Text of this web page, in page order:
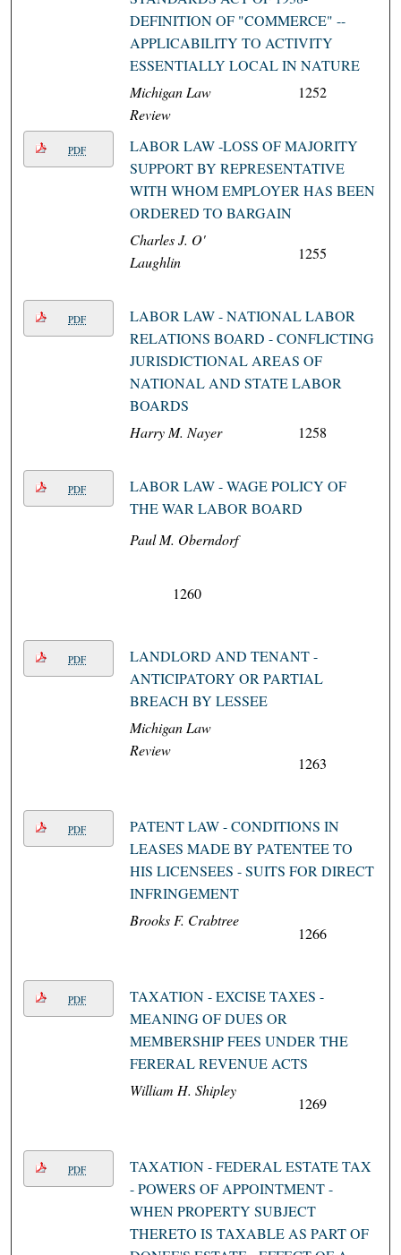
DEFINITION OF "COMMERCE" --
APPLICABILITY TO ACTIVITY
ESSENTIALLY LOCAL IN NATURE
Michigan Law
Review
1252
PDF
LABOR LAW -LOSS OF MAJORITY
SUPPORT BY REPRESENTATIVE
WITH WHOM EMPLOYER HAS BEEN
ORDERED TO BARGAIN
Charles J. O'
Laughlin
1255
PDF
LABOR LAW - NATIONAL LABOR
RELATIONS BOARD - CONFLICTING
JURISDICTIONAL AREAS OF
NATIONAL AND STATE LABOR
BOARDS
Harry M. Nayer
1258
PDF
LABOR LAW - WAGE POLICY OF
THE WAR LABOR BOARD
Paul M. Oberndorf
1260
PDF
LANDLORD AND TENANT -
ANTICIPATORY OR PARTIAL
BREACH BY LESSEE
Michigan Law
Review
1263
PDF
PATENT LAW - CONDITIONS IN
LEASES MADE BY PATENTEE TO
HIS LICENSEES - SUITS FOR DIRECT
INFRINGEMENT
Brooks F. Crabtree
1266
PDF
TAXATION - EXCISE TAXES -
MEANING OF DUES OR
MEMBERSHIP FEES UNDER THE
FERERAL REVENUE ACTS
William H. Shipley
1269
PDF
TAXATION - FEDERAL ESTATE TAX
- POWERS OF APPOINTMENT -
WHEN PROPERTY SUBJECT
THERETO IS TAXABLE AS PART OF